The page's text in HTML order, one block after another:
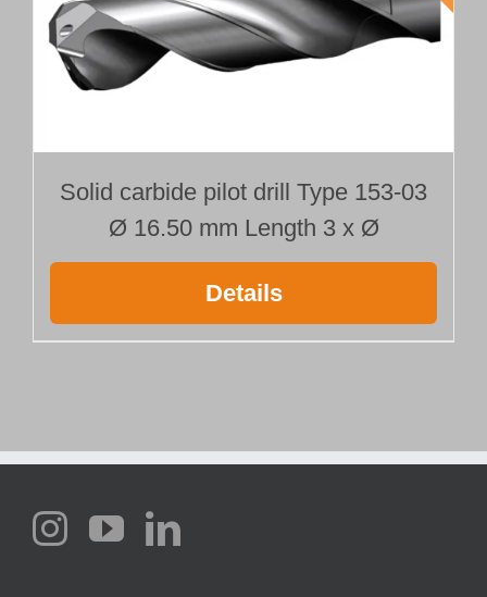
Solid carbide pilot drill Type 153-03
Ø 16.50 mm Length 3 x Ø
Details